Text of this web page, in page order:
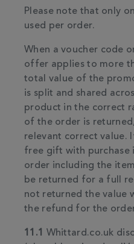
Please note that only
used per order.
When a voucher code
offer applies to more
total value of the
is split and shared
product in the correct
of the order is
relevant correct value.
free gift with purchase
order including the
be returned for a full
not returned the value
the refund for the
11.1
Whittard.co.uk